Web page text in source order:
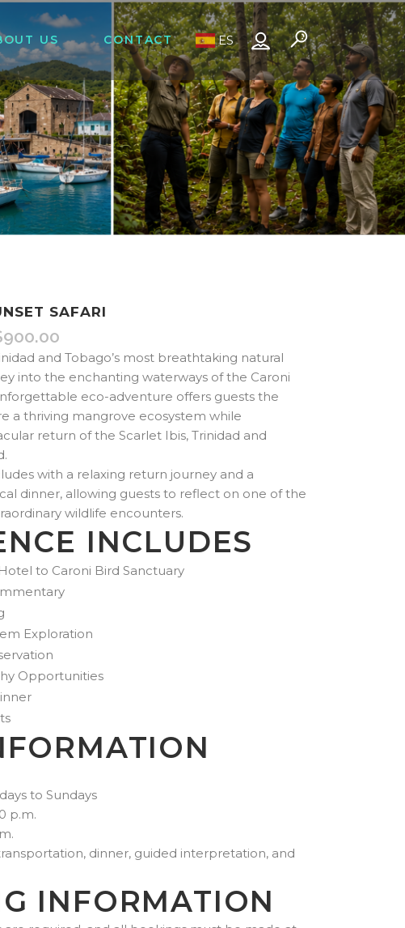
US CONTACT ES
SAFARI
900.00
range:
US$350.00
through
US$900.00
and Tobago’s most breathtaking natural
into the enchanting waterways of the Caroni
eco-adventure offers guests the
a thriving mangrove ecosystem while
return of the Scarlet Ibis, Trinidad and
with a relaxing return journey and a
dinner, allowing guests to reflect on one of the
wildlife encounters.
INCLUDES
to Caroni Bird Sanctuary
Exploration
Opportunities
to Sundays
p.m.
dinner, guided interpretation, and
INFORMATION